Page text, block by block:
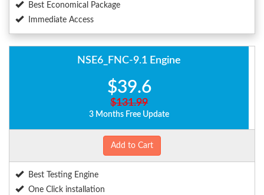
Best Economical Package
Immediate Access
NSE6_FNC-9.1 Engine
$39.6
$131.99
3 Months Free Update
Add to Cart
Best Testing Engine
One Click installation